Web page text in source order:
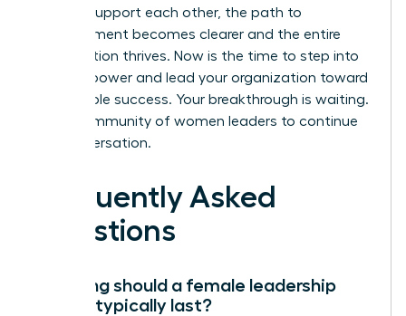
women support each other, the path to
advancement becomes clearer and the entire
organization thrives. Now is the time to step into
your full power and lead your organization toward
sustainable success. Your breakthrough is waiting.
Join a community of women leaders to continue
the conversation.
Frequently Asked
Questions
How long should a female leadership
offsite typically last?